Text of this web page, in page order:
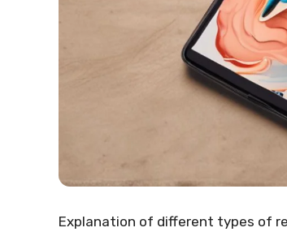
Explanation of different types of